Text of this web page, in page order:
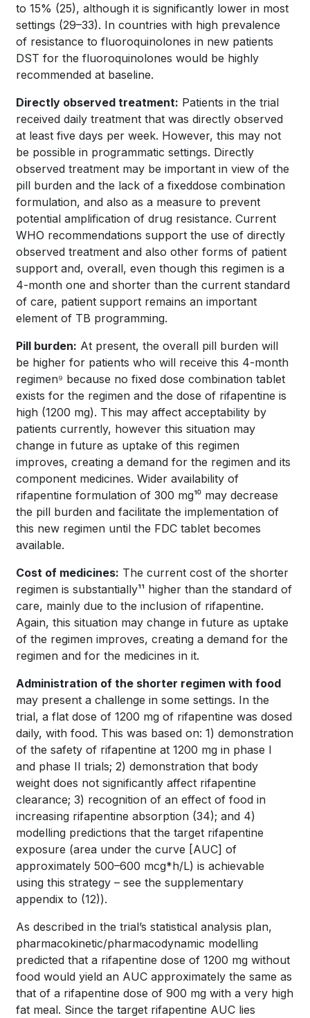
to 15% (25), although it is significantly lower in most
settings (29–33). In countries with high prevalence
of resistance to fluoroquinolones in new patients
DST for the fluoroquinolones would be highly
recommended at baseline.
Directly observed treatment: Patients in the trial
received daily treatment that was directly observed
at least five days per week. However, this may not
be possible in programmatic settings. Directly
observed treatment may be important in view of the
pill burden and the lack of a fixeddose combination
formulation, and also as a measure to prevent
potential amplification of drug resistance. Current
WHO recommendations support the use of directly
observed treatment and also other forms of patient
support and, overall, even though this regimen is a
4-month one and shorter than the current standard
of care, patient support remains an important
element of TB programming.
Pill burden: At present, the overall pill burden will
be higher for patients who will receive this 4-month
regimen⁹ because no fixed dose combination tablet
exists for the regimen and the dose of rifapentine is
high (1200 mg). This may affect acceptability by
patients currently, however this situation may
change in future as uptake of this regimen
improves, creating a demand for the regimen and its
component medicines. Wider availability of
rifapentine formulation of 300 mg¹⁰ may decrease
the pill burden and facilitate the implementation of
this new regimen until the FDC tablet becomes
available.
Cost of medicines: The current cost of the shorter
regimen is substantially¹¹ higher than the standard of
care, mainly due to the inclusion of rifapentine.
Again, this situation may change in future as uptake
of the regimen improves, creating a demand for the
regimen and for the medicines in it.
Administration of the shorter regimen with food
may present a challenge in some settings. In the
trial, a flat dose of 1200 mg of rifapentine was dosed
daily, with food. This was based on: 1) demonstration
of the safety of rifapentine at 1200 mg in phase I
and phase II trials; 2) demonstration that body
weight does not significantly affect rifapentine
clearance; 3) recognition of an effect of food in
increasing rifapentine absorption (34); and 4)
modelling predictions that the target rifapentine
exposure (area under the curve [AUC] of
approximately 500–600 mcg*h/L) is achievable
using this strategy – see the supplementary
appendix to (12)).
As described in the trial’s statistical analysis plan,
pharmacokinetic/pharmacodynamic modelling
predicted that a rifapentine dose of 1200 mg without
food would yield an AUC approximately the same as
that of a rifapentine dose of 900 mg with a very high
fat meal. Since the target rifapentine AUC lies